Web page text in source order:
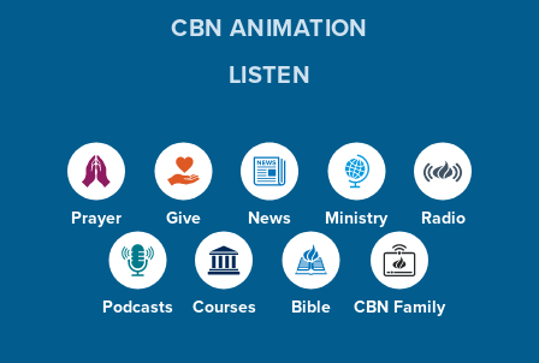
Prayer Give News Ministry Radio
Podcasts Courses Bible CBN Family
CBN ANIMATION
LISTEN